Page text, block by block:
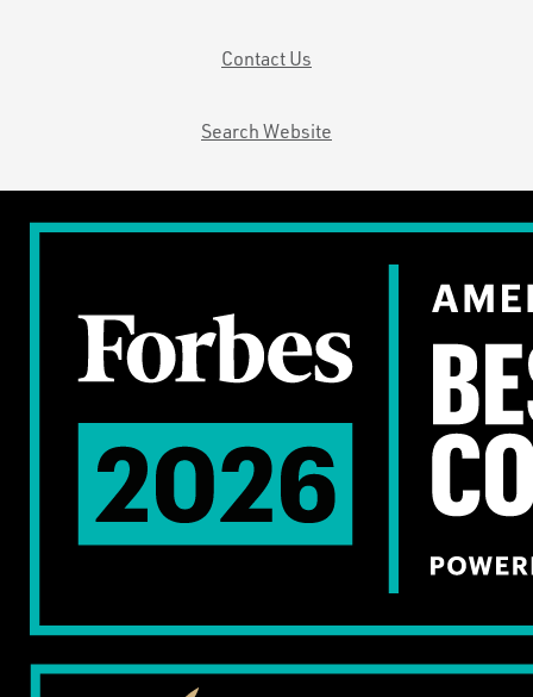
Contact Us
Search Website